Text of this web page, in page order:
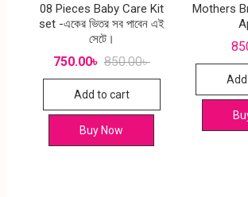
08 Pieces Baby Care Kit
set -একের ভিতর সব পাবেন এই
সেটে।
850.00৳
750.00৳
Add to cart
Buy Now
Mothers